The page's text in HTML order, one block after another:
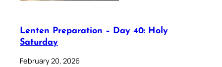
Lenten Preparation – Day 40: Holy
Saturday
February 20, 2026